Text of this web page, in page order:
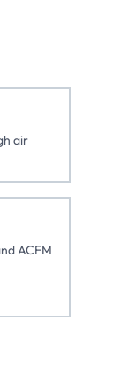
air
ACFM